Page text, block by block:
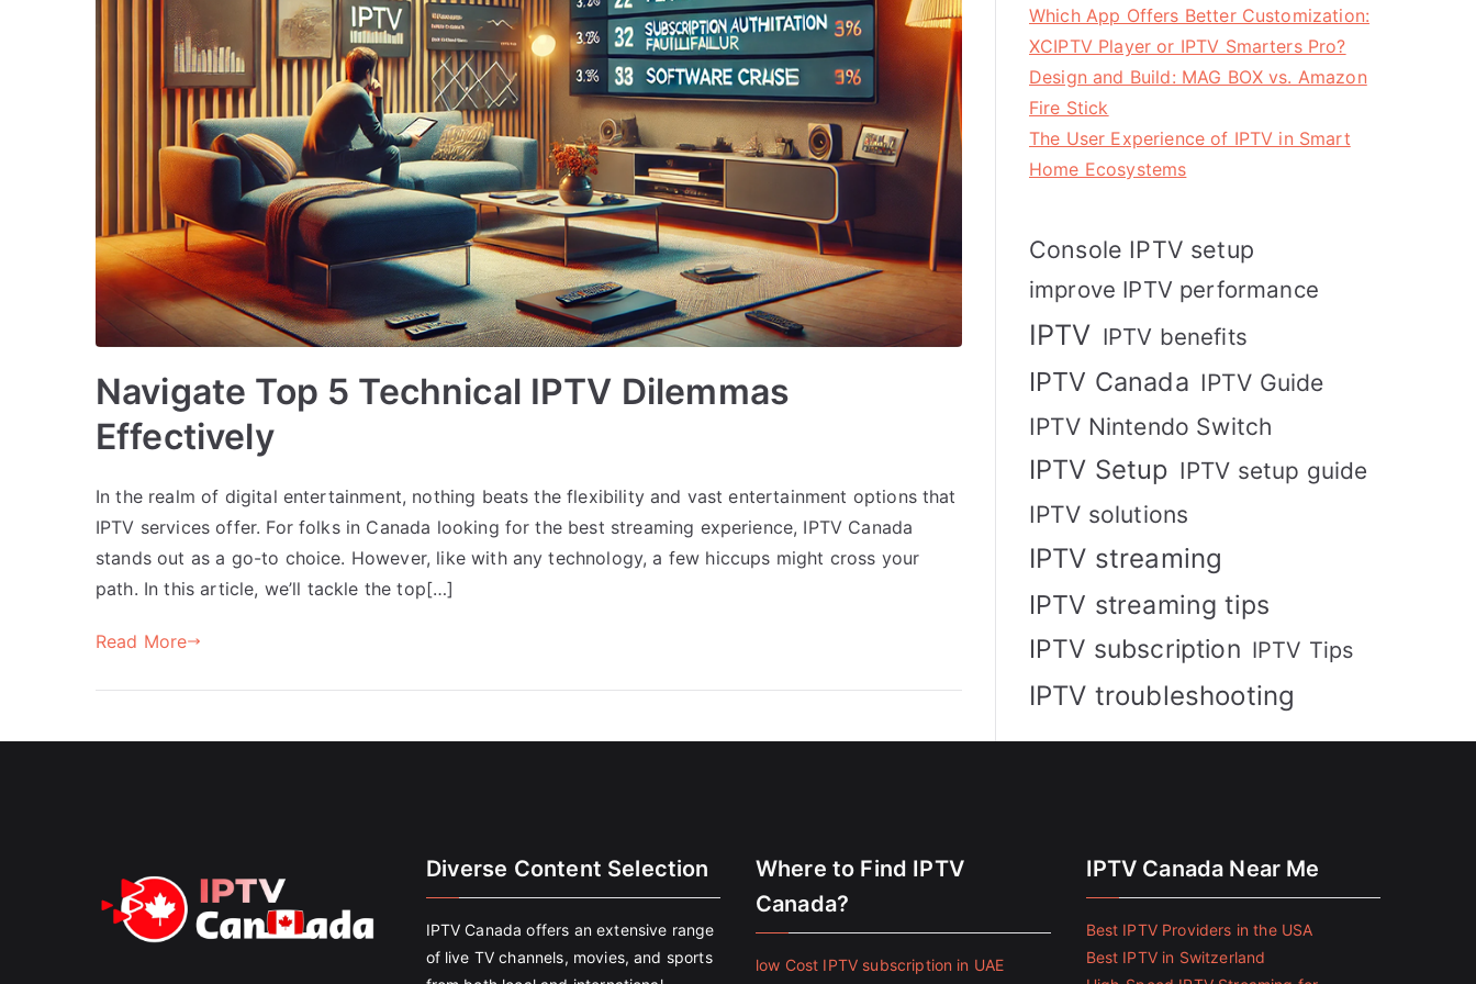
Navigate Top 5 Technical IPTV Dilemmas
Effectively
In the realm of digital entertainment, nothing beats the flexibility and vast entertainment options that
IPTV services offer. For folks in Canada looking for the best streaming experience, IPTV Canada
stands out as a go-to choice. However, like with any technology, a few hiccups might cross your
path. In this article, we’ll tackle the top[…]
Read More
Which App Offers Better Customization:
XCIPTV Player or IPTV Smarters Pro?
Design and Build: MAG BOX vs. Amazon
Fire Stick
The User Experience of IPTV in Smart
Home Ecosystems
Console IPTV setup
improve IPTV performance
IPTV IPTV benefits
IPTV Canada IPTV Guide
IPTV Nintendo Switch
IPTV Setup IPTV setup guide
IPTV solutions
IPTV streaming
IPTV streaming tips
IPTV subscription IPTV Tips
IPTV troubleshooting
Diverse Content Selection
IPTV Canada offers an extensive range
of live TV channels, movies, and sports
Where to Find IPTV
Canada?
low Cost IPTV subscription in UAE
IPTV Canada Near Me
Best IPTV Providers in the USA
Best IPTV in Switzerland